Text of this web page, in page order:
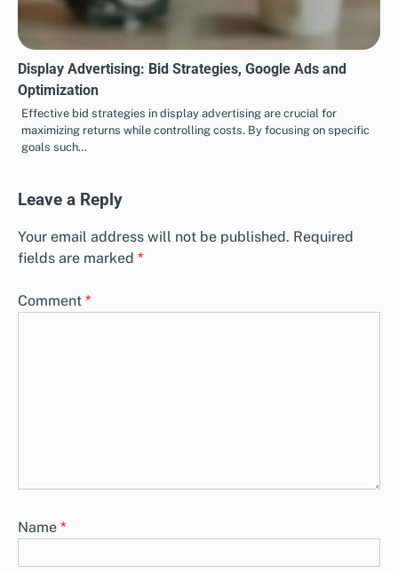
Display Advertising: Bid Strategies, Google Ads and
Optimization
Effective bid strategies in display advertising are crucial for
maximizing returns while controlling costs. By focusing on specific
goals such…
Leave a Reply
Your email address will not be published. Required
fields are marked *
Comment *
Name *